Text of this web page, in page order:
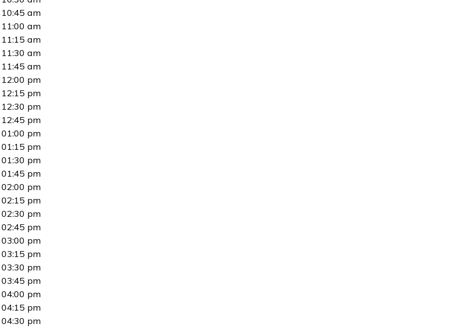
10:45 am
11:00 am
11:15 am
11:30 am
11:45 am
12:00 pm
12:15 pm
12:30 pm
12:45 pm
01:00 pm
01:15 pm
01:30 pm
01:45 pm
02:00 pm
02:15 pm
02:30 pm
02:45 pm
03:00 pm
03:15 pm
03:30 pm
03:45 pm
04:00 pm
04:15 pm
04:30 pm